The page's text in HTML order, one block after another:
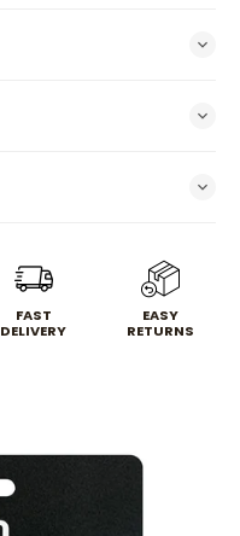
FAST
DELIVERY
EASY
RETURNS